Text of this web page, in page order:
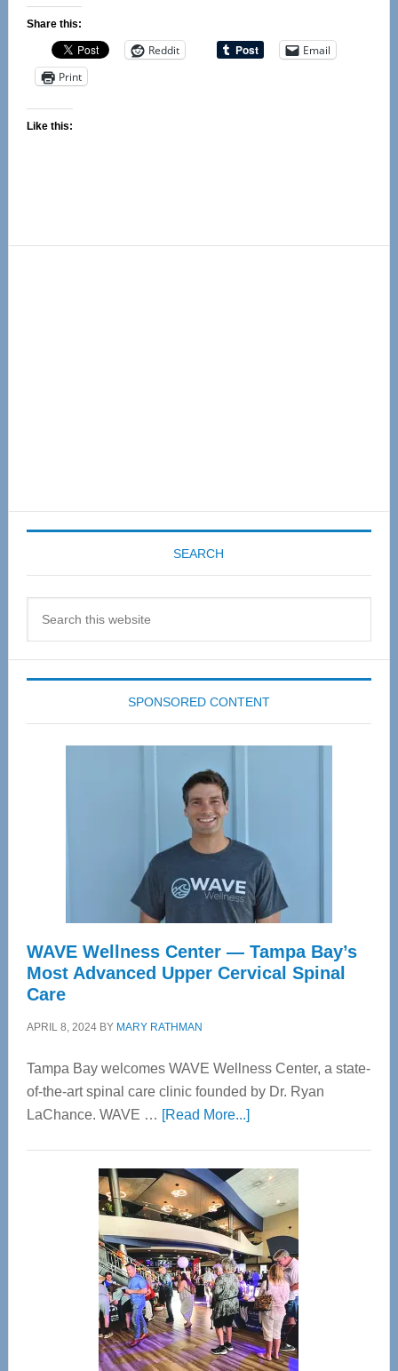
Share this:
Reddit
Email
Print
Like this:
SEARCH
SPONSORED CONTENT
WAVE Wellness Center — Tampa Bay’s
Most Advanced Upper Cervical Spinal
Care
APRIL 8, 2024BY MARY RATHMAN
Tampa Bay welcomes WAVE Wellness Center, a state-
of-the-art spinal care clinic founded by Dr. Ryan
LaChance. WAVE … [Read More...]about
Center
—
Tampa
Bay’s
Most
Advanced
Upper
Cervical
Spinal